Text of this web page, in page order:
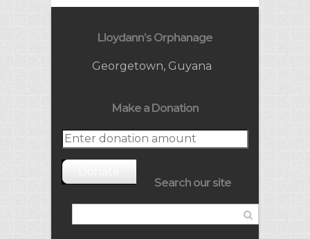
Lloydann’s Orphanage
Georgetown, Guyana
Make a Donation
Search our site